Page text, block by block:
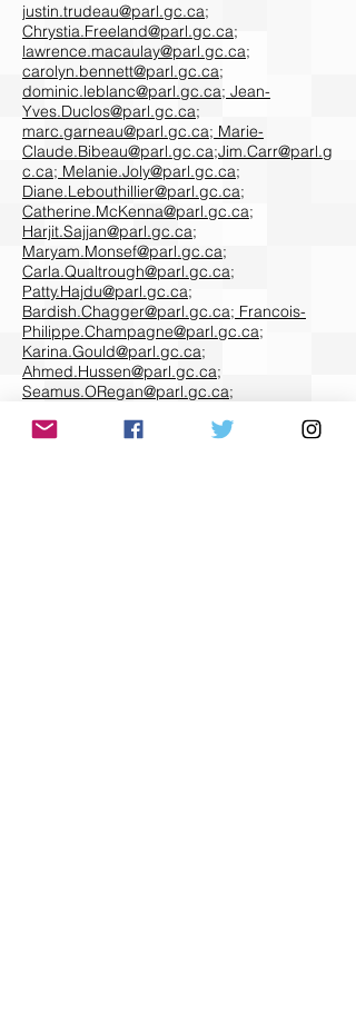
justin.trudeau@parl.gc.ca;
Chrystia.Freeland@parl.gc.ca;
lawrence.macaulay@parl.gc.ca;
carolyn.bennett@parl.gc.ca;
dominic.leblanc@parl.gc.ca; Jean-
Yves.Duclos@parl.gc.ca;
marc.garneau@parl.gc.ca; Marie-
Claude.Bibeau@parl.gc.ca;Jim.Carr@parl.g
c.ca; Melanie.Joly@parl.gc.ca;
Diane.Lebouthillier@parl.gc.ca;
Catherine.McKenna@parl.gc.ca;
Harjit.Sajjan@parl.gc.ca;
Maryam.Monsef@parl.gc.ca;
Carla.Qualtrough@parl.gc.ca;
Patty.Hajdu@parl.gc.ca;
Bardish.Chagger@parl.gc.ca; Francois-
Philippe.Champagne@parl.gc.ca;
Karina.Gould@parl.gc.ca;
Ahmed.Hussen@parl.gc.ca;
Seamus.ORegan@parl.gc.ca;
Bill.Blair@parl.gc.ca
Mary.Ng@parl.gc.ca;